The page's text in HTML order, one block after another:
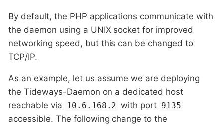
By default, the PHP applications communicate with
the daemon using a UNIX socket for improved
networking speed, but this can be changed to
TCP/IP.
As an example, let us assume we are deploying
the Tideways-Daemon on a dedicated host
reachable via
10.6.168.2 with port 9135
accessible. The following change to the